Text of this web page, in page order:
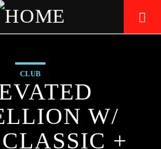
LIVE605
7 LOCAL
CLUB
W/
+